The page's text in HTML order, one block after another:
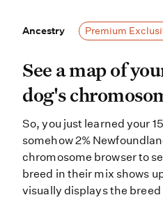
Ancestry
Ancestry Premium
See a map of
See a map of
dog's
So, you just learned your
somehow 2%
chromosome browser to
breed in their mix shows
visually displays the